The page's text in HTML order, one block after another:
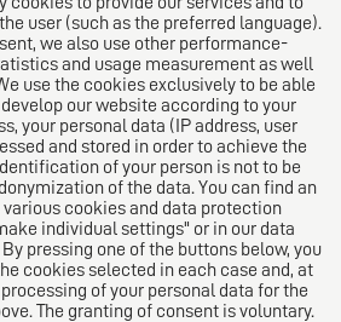
of Law Firms
user (such as the preferred language).
we also use other performance-
and usage measurement as well
use the cookies exclusively to be able
our website according to your
your personal data (IP address, user
and stored in order to achieve the
of your person is not to be
of the data. You can find an
cookies and data protection
individual settings" or in our data
pressing one of the buttons below, you
cookies selected in each case and, at
of your personal data for the
The granting of consent is voluntary.